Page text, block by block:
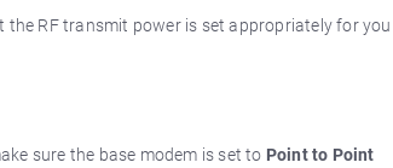
RF transmit power is set appropriately for
sure the base modem is set to Point to Point